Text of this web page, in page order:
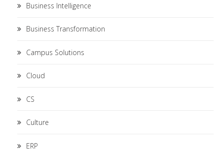
Business Intelligence
Business Transformation
Campus Solutions
Cloud
CS
Culture
ERP